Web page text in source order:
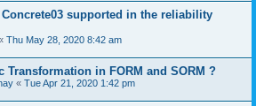
supported in the reliability
Thu May 28, 2020 8:42 am
Transformation in FORM and SORM ?
« Tue Apr 21, 2020 1:42 pm